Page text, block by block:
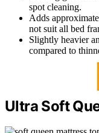
spot cleaning.
Adds
not suit all bed
Slightly heavier
compared to
Ultra Soft